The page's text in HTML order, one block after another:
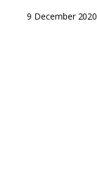
9 December 2020